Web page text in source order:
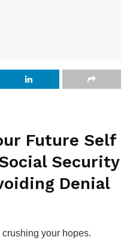
Future Self
Security
Denial
your hopes.